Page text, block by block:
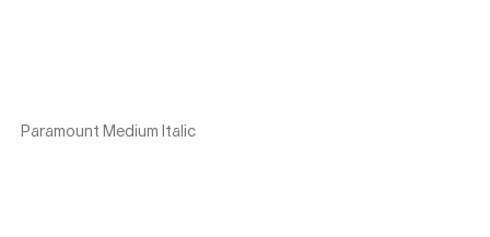
Paramount Medium Italic